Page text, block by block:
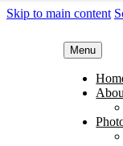
Skip to main content
Menu